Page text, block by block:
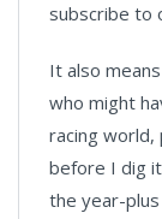
subscribe to
It also
who might
racing
before I dig
the year-